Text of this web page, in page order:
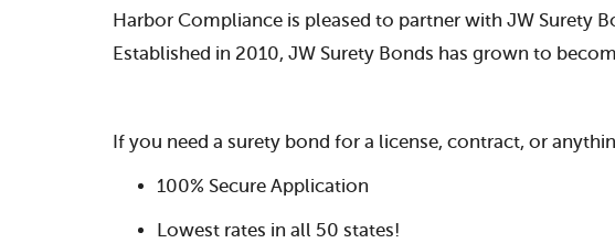
Harbor Compliance is pleased to partner with JW Surety
Established in 2010, JW Surety Bonds has grown to
If you need a surety bond for a license, contract, or
100% Secure Application
Lowest rates in all 50 states!